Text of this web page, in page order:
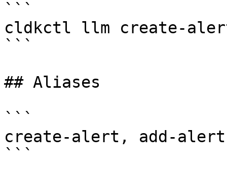
```
cldkctl llm create-
```
## Aliases
```
create-alert, add-alert
```